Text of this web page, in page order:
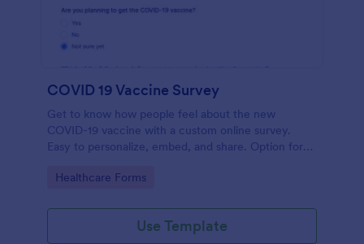
COVID 19 Vaccine Survey
Get to know how people feel about the new
COVID-19 vaccine with a custom online survey.
Easy to personalize, embed, and share. Option for
Go to Category:
Healthcare Forms
Use Template